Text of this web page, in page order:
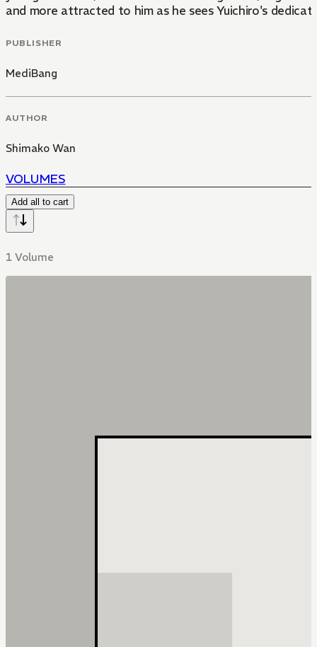
and more attracted to him as he sees Yuichiro's
PUBLISHER
MediBang
AUTHOR
Shimako Wan
VOLUMES
Add all to cart
1 Volume